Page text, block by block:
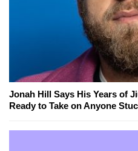
Jonah Hill Says His Years of
Ready to Take on Anyone